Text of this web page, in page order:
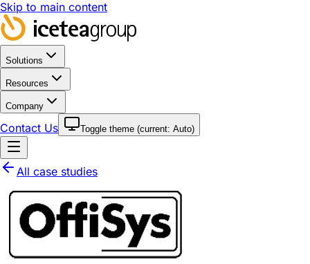
Skip to main content
Solutions
Resources
Company
Contact Us Toggle theme (current: Auto)
All case studies